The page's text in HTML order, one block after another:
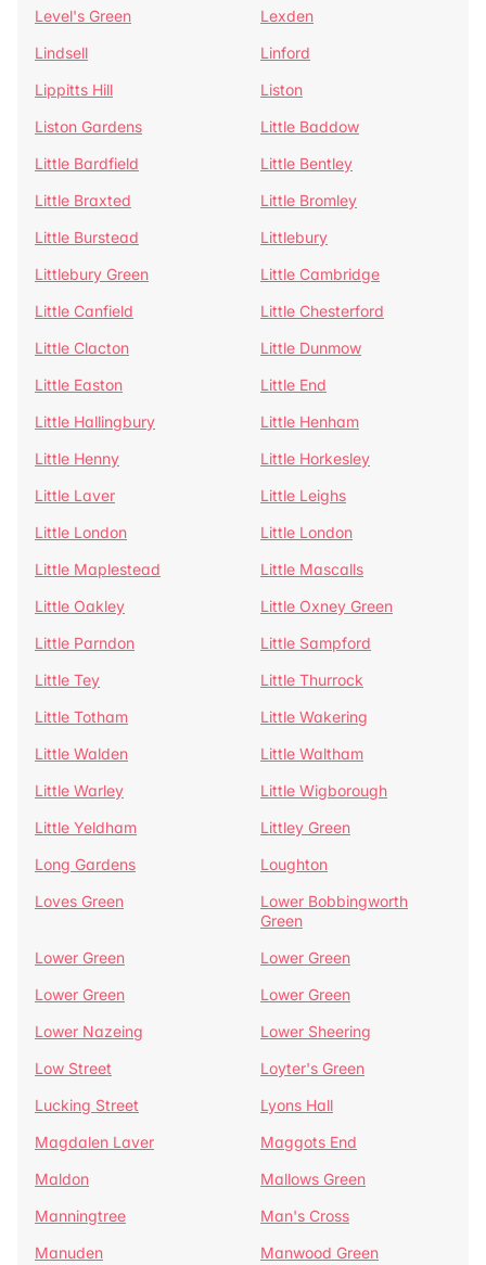
Level's Green
Lexden
Lindsell
Linford
Lippitts Hill
Liston
Liston Gardens
Little Baddow
Little Bardfield
Little Bentley
Little Braxted
Little Bromley
Little Burstead
Littlebury
Littlebury Green
Little Cambridge
Little Canfield
Little Chesterford
Little Clacton
Little Dunmow
Little Easton
Little End
Little Hallingbury
Little Henham
Little Henny
Little Horkesley
Little Laver
Little Leighs
Little London
Little London
Little Maplestead
Little Mascalls
Little Oakley
Little Oxney Green
Little Parndon
Little Sampford
Little Tey
Little Thurrock
Little Totham
Little Wakering
Little Walden
Little Waltham
Little Warley
Little Wigborough
Little Yeldham
Littley Green
Long Gardens
Loughton
Loves Green
Lower Bobbingworth
Green
Lower Green
Lower Green
Lower Green
Lower Green
Lower Nazeing
Lower Sheering
Low Street
Loyter's Green
Lucking Street
Lyons Hall
Magdalen Laver
Maggots End
Maldon
Mallows Green
Manningtree
Man's Cross
Manuden
Manwood Green